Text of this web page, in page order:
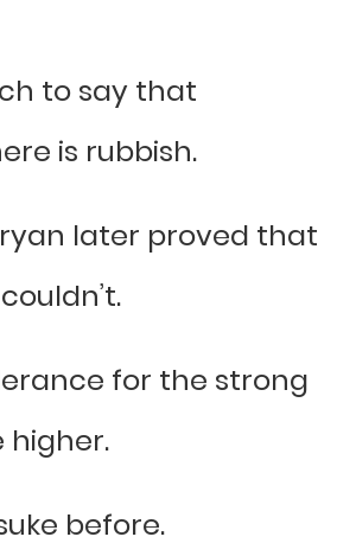
to say that
is rubbish.
later proved that
for the strong
higher.
before.